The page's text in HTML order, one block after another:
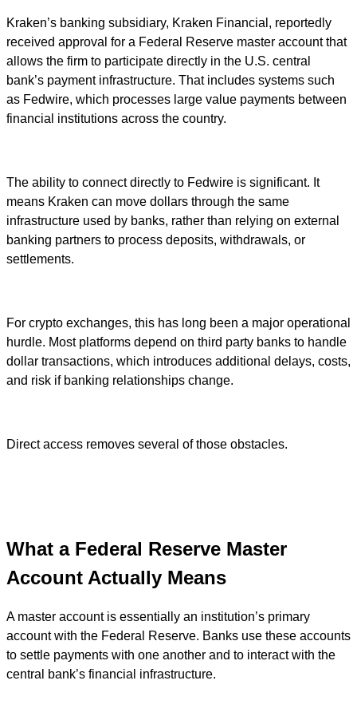
Kraken’s banking subsidiary, Kraken Financial, reportedly
received approval for a Federal Reserve master account that
allows the firm to participate directly in the U.S. central
bank’s payment infrastructure. That includes systems such
as Fedwire, which processes large value payments between
financial institutions across the country.
The ability to connect directly to Fedwire is significant. It
means Kraken can move dollars through the same
infrastructure used by banks, rather than relying on external
banking partners to process deposits, withdrawals, or
settlements.
For crypto exchanges, this has long been a major operational
hurdle. Most platforms depend on third party banks to handle
dollar transactions, which introduces additional delays, costs,
and risk if banking relationships change.
Direct access removes several of those obstacles.
What a Federal Reserve Master
Account Actually Means
A master account is essentially an institution’s primary
account with the Federal Reserve. Banks use these accounts
to settle payments with one another and to interact with the
central bank’s financial infrastructure.